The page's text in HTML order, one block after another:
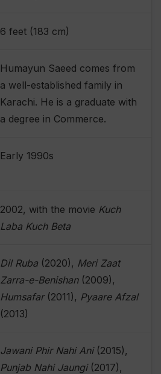
6 feet (183 cm)
Humayun Saeed comes from
a well-established family in
Karachi. He is a graduate with
a degree in Commerce.
Early 1990s
2002, with the movie Kuch
Laba Kuch Beta
Dil Ruba (2020), Meri Zaat
Zarra-e-Benishan(2009),
Humsafar(2011), Pyaare Afzal
(2013)
Jawani Phir Nahi Ani(2015),
Punjab Nahi Jaungi(2017),